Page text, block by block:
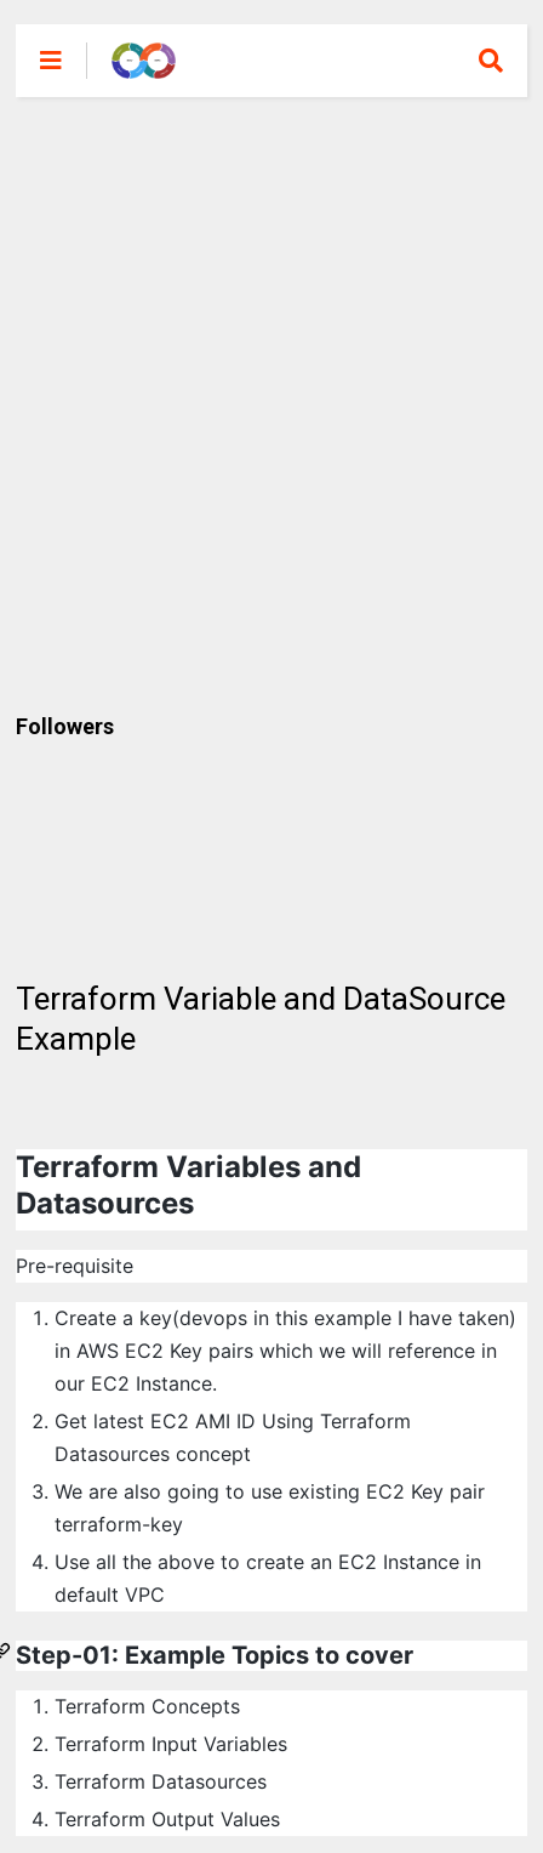
Followers
Terraform Variable and DataSource
Example
Terraform Variables and
Datasources
Pre-requisite
Create a key(devops in this example I have taken)
in AWS EC2 Key pairs which we will reference in
our EC2 Instance.
Get latest EC2 AMI ID Using Terraform
Datasources concept
We are also going to use existing EC2 Key pair
terraform-key
Use all the above to create an EC2 Instance in
default VPC
Step-01: Example Topics to cover
Terraform Concepts
Terraform Input Variables
Terraform Datasources
Terraform Output Values